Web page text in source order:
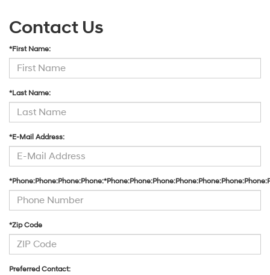
Contact Us
*First Name:
*Last Name:
*E-Mail Address:
*Zip Code
Preferred Contact: